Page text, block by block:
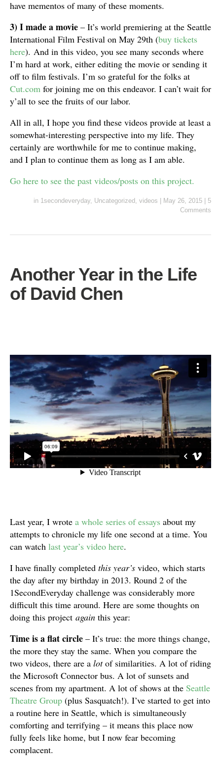
have mementos of many of these moments.
3) I made a movie – It’s world premiering at the Seattle
International Film Festival on May 29th (buy tickets
here). And in this video, you see many seconds where
I’m hard at work, either editing the movie or sending it
off to film festivals. I’m so grateful for the folks at
Cut.com for joining me on this endeavor. I can’t wait for
y’all to see the fruits of our labor.
All in all, I hope you find these videos provide at least a
somewhat-interesting perspective into my life. They
certainly are worthwhile for me to continue making,
and I plan to continue them as long as I am able.
Go here to see the past videos/posts on this project.
in 1secondeveryday, Uncategorized , videos May 26, 2015
5
Comments
Another Year in the Life
of David Chen
Last year, I wrote a whole series of essays about my
attempts to chronicle my life one second at a time. You
can watch last year’s video here.
I have finally completed this year’s video, which starts
the day after my birthday in 2013. Round 2 of the
1SecondEveryday challenge was considerably more
difficult this time around. Here are some thoughts on
doing this project again this year:
Time is a flat circle – It’s true: the more things change,
the more they stay the same. When you compare the
two videos, there are a lotof similarities. A lot of riding
the Microsoft Connector bus. A lot of sunsets and
scenes from my apartment. A lot of shows at the Seattle
Theatre Group (plus Sasquatch!). I’ve started to get into
a routine here in Seattle, which is simultaneously
comforting and terrifying – it means this place now
fully feels like home, but I now fear becoming
complacent.